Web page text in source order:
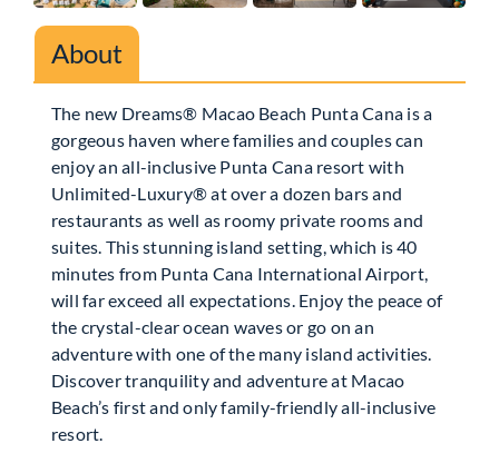
About
The new Dreams® Macao Beach Punta Cana is a
gorgeous haven where families and couples can
enjoy an all-inclusive Punta Cana resort with
Unlimited-Luxury® at over a dozen bars and
restaurants as well as roomy private rooms and
suites. This stunning island setting, which is 40
minutes from Punta Cana International Airport,
will far exceed all expectations. Enjoy the peace of
the crystal-clear ocean waves or go on an
adventure with one of the many island activities.
Discover tranquility and adventure at Macao
Beach’s first and only family-friendly all-inclusive
resort.